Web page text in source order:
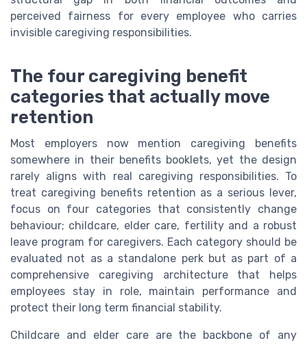
perceived fairness for every employee who carries
invisible caregiving responsibilities.
The four caregiving benefit
categories that actually move
retention
Most employers now mention caregiving benefits
somewhere in their benefits booklets, yet the design
rarely aligns with real caregiving responsibilities. To
treat caregiving benefits retention as a serious lever,
focus on four categories that consistently change
behaviour; childcare, elder care, fertility and a robust
leave program for caregivers. Each category should be
evaluated not as a standalone perk but as part of a
comprehensive caregiving architecture that helps
employees stay in role, maintain performance and
protect their long term financial stability.
Childcare and elder care are the backbone of any